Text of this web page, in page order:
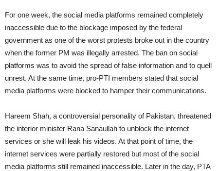
For one week, the social media platforms remained completely
inaccessible due to the blockage imposed by the federal
government as one of the worst protests broke out in the country
when the former PM was illegally arrested. The ban on social
platforms was to avoid the spread of false information and to quell
unrest. At the same time, pro-PTI members stated that social
media platforms were blocked to hamper their communications.
Hareem Shah, a controversial personality of Pakistan, threatened
the interior minister Rana Sanaullah to unblock the internet
services or she will leak his videos. At that point of time, the
internet services were partially restored but most of the social
media platforms still remained inaccessible. Later in the day, PTA